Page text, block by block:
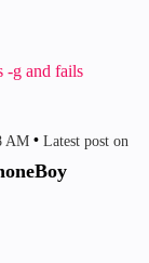
-g and fails
AM
Latest post on